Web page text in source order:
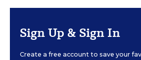
Sign Up & Sign In
Create a free account to save your